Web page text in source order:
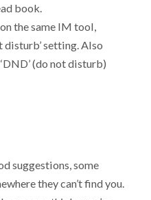
book.
the same IM tool,
disturb’ setting. Also
(do not disturb)
suggestions, some
they can’t find you.